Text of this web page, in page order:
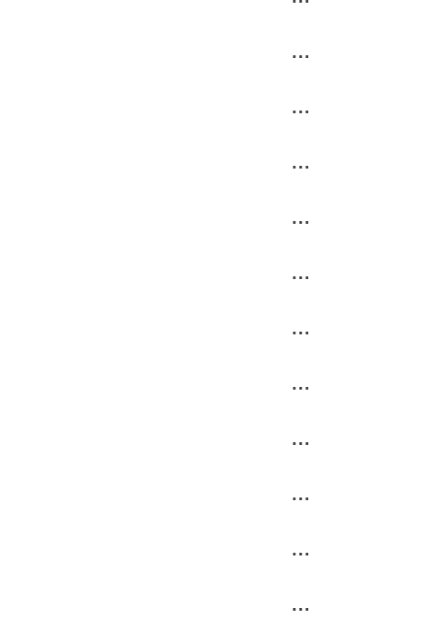
...
...
...
...
...
...
...
...
...
...
...